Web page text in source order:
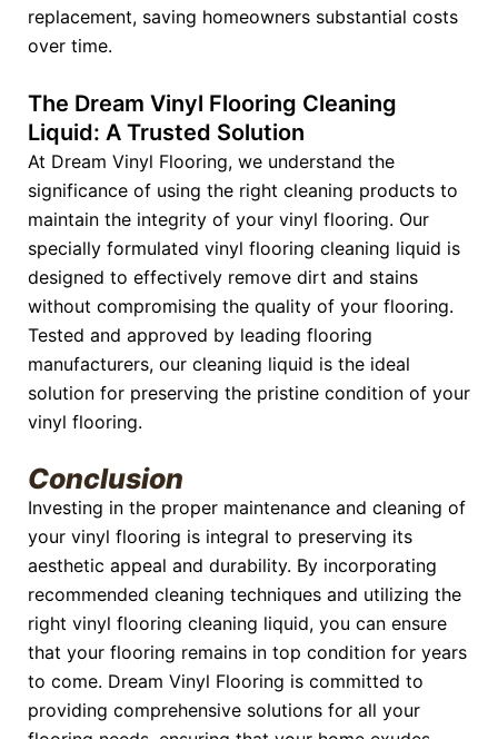
replacement, saving homeowners substantial costs
over time.
The Dream Vinyl Flooring Cleaning
Liquid: A Trusted Solution
At Dream Vinyl Flooring, we understand the
significance of using the right cleaning products to
maintain the integrity of your vinyl flooring. Our
specially formulated vinyl flooring cleaning liquid is
designed to effectively remove dirt and stains
without compromising the quality of your flooring.
Tested and approved by leading flooring
manufacturers, our cleaning liquid is the ideal
solution for preserving the pristine condition of your
vinyl flooring.
Conclusion
Investing in the proper maintenance and cleaning of
your vinyl flooring is integral to preserving its
aesthetic appeal and durability. By incorporating
recommended cleaning techniques and utilizing the
right vinyl flooring cleaning liquid, you can ensure
that your flooring remains in top condition for years
to come. Dream Vinyl Flooring is committed to
providing comprehensive solutions for all your